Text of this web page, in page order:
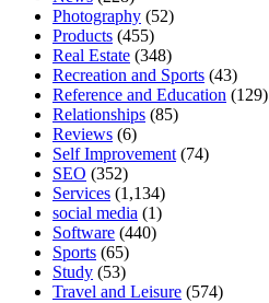
Photography (52)
Products (455)
Real Estate (348)
Recreation and Sports (43)
Reference and Education (129)
Relationships (85)
Reviews (6)
Self Improvement (74)
SEO (352)
Services (1,134)
social media (1)
Software (440)
Sports (65)
Study (53)
Travel and Leisure (574)